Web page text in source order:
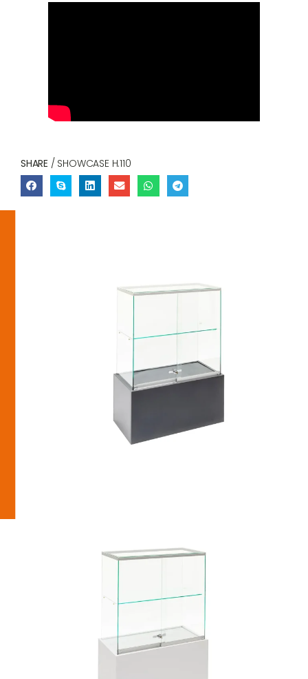
SHARE / SHOWCASE H.110